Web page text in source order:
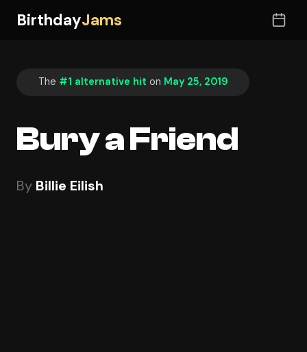
BirthdayJams
The #1 alternative hit on May 25, 2019
Bury a Friend
By Billie Eilish